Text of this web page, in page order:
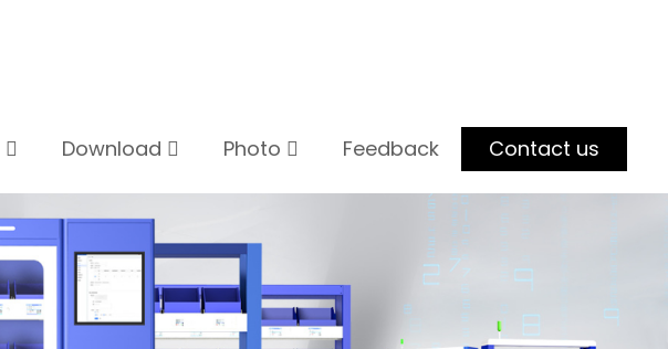
Download Photo Feedback Contact us